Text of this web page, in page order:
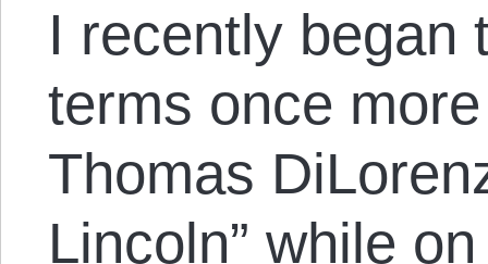
I recently began
terms once
Thomas
Lincoln” while